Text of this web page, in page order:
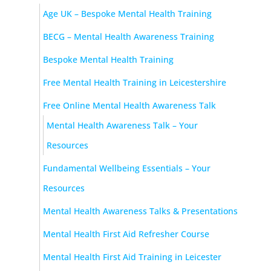
Age UK – Bespoke Mental Health Training
BECG – Mental Health Awareness Training
Bespoke Mental Health Training
Free Mental Health Training in Leicestershire
Free Online Mental Health Awareness Talk
Mental Health Awareness Talk – Your
Resources
Fundamental Wellbeing Essentials – Your
Resources
Mental Health Awareness Talks & Presentations
Mental Health First Aid Refresher Course
Mental Health First Aid Training in Leicester